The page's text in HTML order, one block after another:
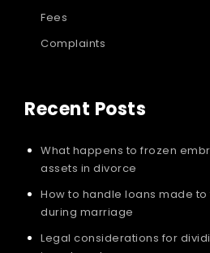
Fees
Complaints
Recent Posts
What happens to frozen
assets in divorce
How to handle loans made
during marriage
Legal considerations for